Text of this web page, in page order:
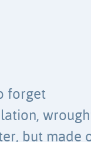
forget
but made